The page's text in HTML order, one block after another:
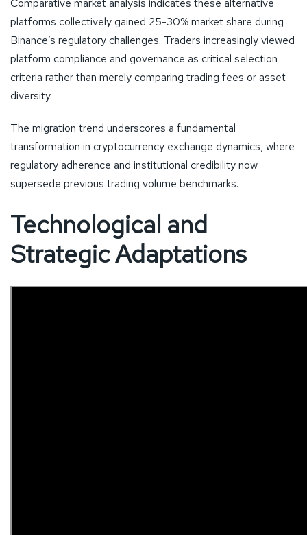
platforms collectively gained 25-30% market share during
Binance’s regulatory challenges. Traders increasingly viewed
platform compliance and governance as critical selection
criteria rather than merely comparing trading fees or asset
diversity.
The migration trend underscores a fundamental
transformation in cryptocurrency exchange dynamics, where
regulatory adherence and institutional credibility now
supersede previous trading volume benchmarks.
Technological and
Strategic Adaptations